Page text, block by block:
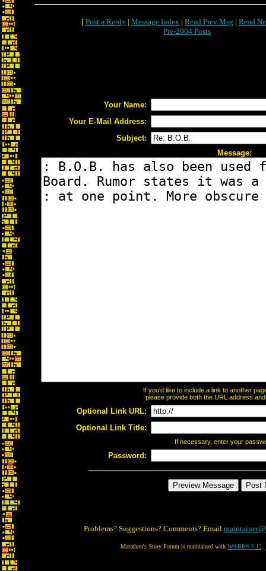
[ Post a Reply | Message Index | Read Prev Msg | Read
Pre-2004 Posts
Your Name:
Your E-Mail Address:
Subject:
Message:
If you'd like to include a link to another
please provide both the URL address
Optional Link URL:
Optional Link Title:
If necessary, enter your
Password:
Problems? Suggestions? Comments? Email
Marathon's Story Forum is maintained with WebBBS 5.12.